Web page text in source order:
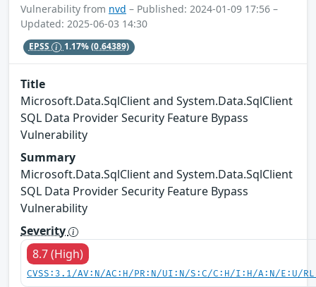
Vulnerability from nvd – Published: 2024-01-09 17:56 –
Updated: 2025-06-03 14:30
EPSS 1.17%(0.64389)
Title
Microsoft.Data.SqlClient and System.Data.SqlClient
SQL Data Provider Security Feature Bypass
Vulnerability
Summary
Microsoft.Data.SqlClient and System.Data.SqlClient
SQL Data Provider Security Feature Bypass
Vulnerability
Severity
8.7 (High)
CVSS:3.1/AV:N/AC:H/PR:N/UI:N/S:C/C:H/I:H/A:N/E:U/